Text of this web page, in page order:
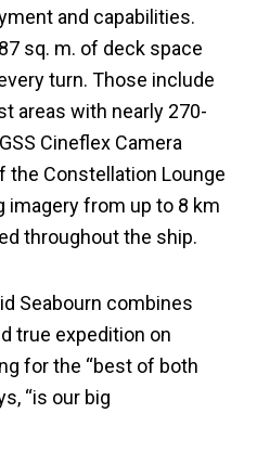
and capabilities.
sq. m. of deck space
turn. Those include
areas with nearly 270-
Cineflex Camera
the Constellation Lounge
imagery from up to 8 km
throughout the ship.
Seabourn combines
true expedition on
for the “best of both
“is our big